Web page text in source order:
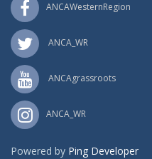
ANCAWesternRegion
ANCA_WR
ANCAgrassroots
ANCA_WR
Powered by Ping Developer